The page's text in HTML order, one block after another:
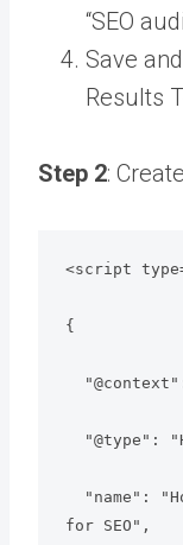
“SEO
Save
Results
Step 2:
<script
{
"@type":
"name":
for SEO",